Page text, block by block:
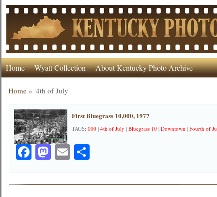
Home Wyatt Collection About Kentucky Photo Archive
Home »'4th of July'
First Bluegrass 10,000, 1977
TAGS:000 |4th of July |Bluegrass 10 |Downtown |Fourth of
Facebook
Mastodon
EmailShare